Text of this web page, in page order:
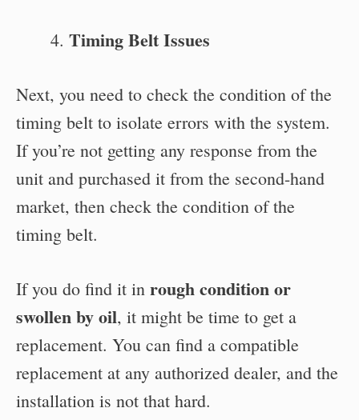
Timing Belt Issues
Next, you need to check the condition of the
timing belt to isolate errors with the system.
If you’re not getting any response from the
unit and purchased it from the second-hand
market, then check the condition of the
timing belt.
If you do find it in rough condition or
swollen by oil, it might be time to get a
replacement. You can find a compatible
replacement at any authorized dealer, and the
installation is not that hard.